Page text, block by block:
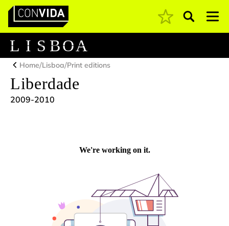
Main Navigation Pesquisar
L I S BOA
Home/Lisboa/Print editions
Liberdade
2009-2010